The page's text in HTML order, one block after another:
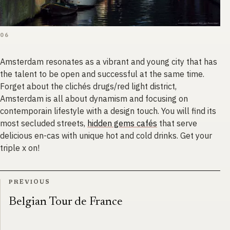
06
Amsterdam resonates as a vibrant and young city that has
the talent to be open and successful at the same time.
Forget about the clichés drugs/red light district,
Amsterdam is all about dynamism and focusing on
contemporain lifestyle with a design touch. You will find its
most secluded streets, hidden gems cafés that serve
delicious en-cas with unique hot and cold drinks. Get your
triple x on!
PREVIOUS
Belgian Tour de France